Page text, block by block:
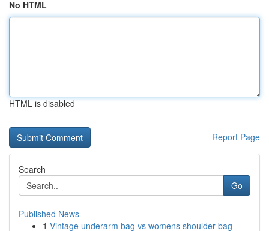
No HTML
HTML is disabled
Report Page
Search
Go
Published News
1 Vintage underarm bag vs womens shoulder bag